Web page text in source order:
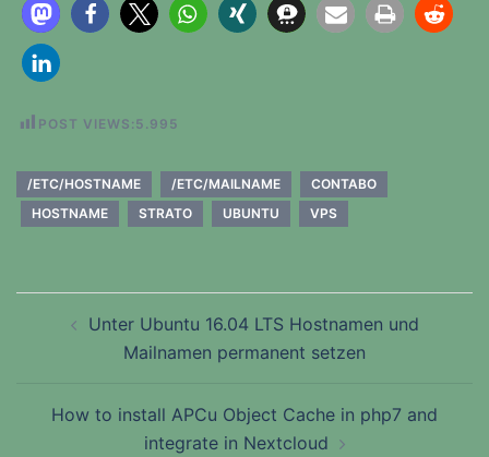
POST VIEWS:5.995
/ETC/HOSTNAME /ETC/MAILNAME
CONTABO
HOSTNAME
STRATO UBUNTU VPS
Unter Ubuntu 16.04 LTS Hostnamen und
Mailnamen permanent setzen
How to install APCu Object Cache in php7 and
integrate in Nextcloud